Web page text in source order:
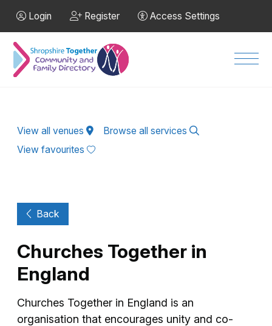
Login Register Access Settings
View all venues
Browse all services
View favourites
Back
Churches Together in
England
Churches Together in England is an
organisation that encourages unity and co-